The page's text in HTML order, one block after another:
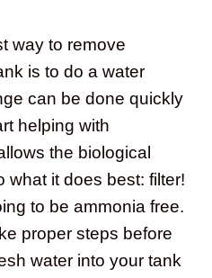
way to remove
is to do a water
can be done quickly
helping with
the biological
what it does best: filter!
to be ammonia free.
proper steps before
water into your tank